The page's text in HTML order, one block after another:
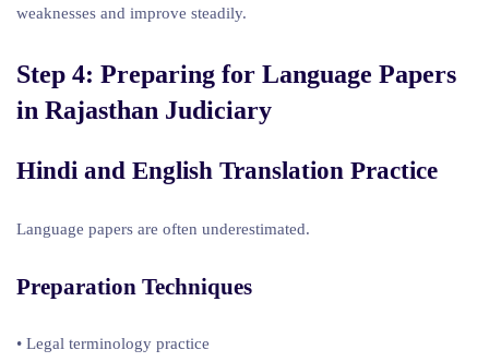
weaknesses and improve steadily.
Step 4: Preparing for Language Papers
in Rajasthan Judiciary
Hindi and English Translation Practice
Language papers are often underestimated.
Preparation Techniques
• Legal terminology practice